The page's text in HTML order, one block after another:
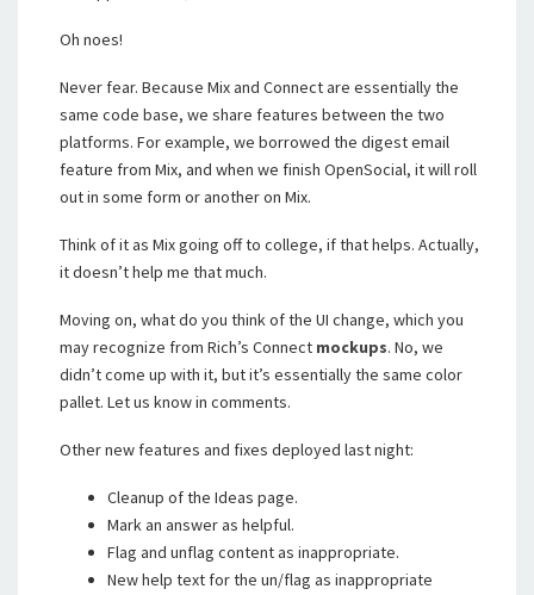
Oh noes!
Never fear. Because Mix and Connect are essentially the
same code base, we share features between the two
platforms. For example, we borrowed the digest email
feature from Mix, and when we finish OpenSocial, it will roll
out in some form or another on Mix.
Think of it as Mix going off to college, if that helps. Actually,
it doesn’t help me that much.
Moving on, what do you think of the UI change, which you
may recognize from Rich’s Connect mockups. No, we
didn’t come up with it, but it’s essentially the same color
pallet. Let us know in comments.
Other new features and fixes deployed last night:
Cleanup of the Ideas page.
Mark an answer as helpful.
Flag and unflag content as inappropriate.
New help text for the un/flag as inappropriate